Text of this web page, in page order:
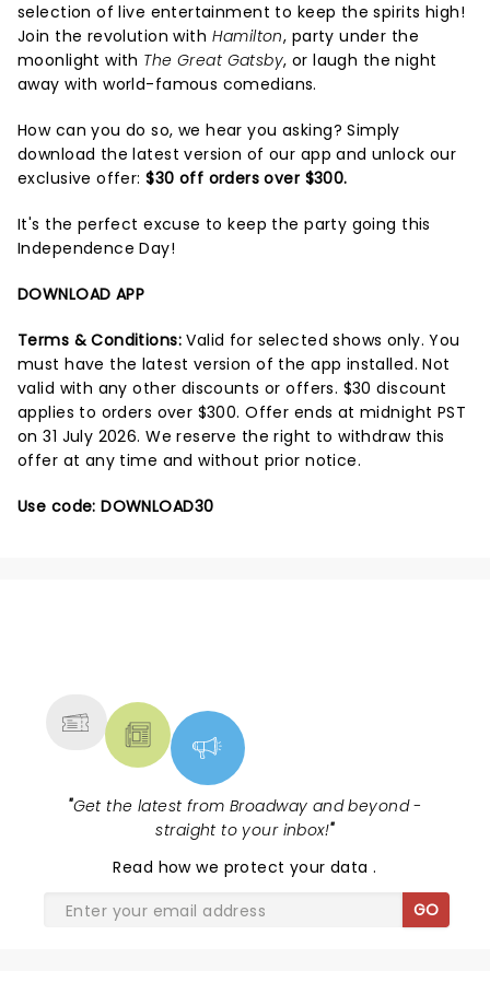
selection of live entertainment to keep the spirits high!
Join the revolution with Hamilton, party under the
moonlight with The Great Gatsby, or laugh the night
away with world-famous comedians.
How can you do so, we hear you asking? Simply
download the latest version of our app and unlock our
exclusive offer:$30 off orders over $300.
It's the perfect excuse to keep the party going this
Independence Day!
DOWNLOAD APP
Terms & Conditions:Valid for selected shows only. You
must have the latest version of the app installed. Not
valid with any other discounts or offers. $30 discount
applies to orders over $300. Offer ends at midnight PST
on 31 July 2026. We reserve the right to withdraw this
offer at any time and without prior notice.
Use code: DOWNLOAD30
"Get the latest from Broadway and beyond -
straight to your inbox!"
Read how we protect your data.
GO